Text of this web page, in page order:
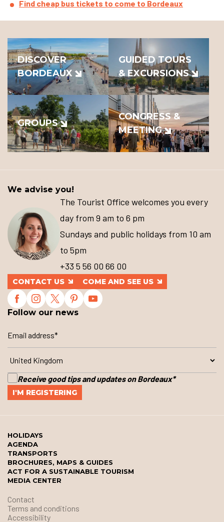
Find cheap bus tickets to come to Bordeaux
DISCOVER
BORDEAUX
GUIDED TOURS
& EXCURSIONS
GROUPS
CONGRESS &
MEETING
We advise you!
The Tourist Office welcomes you every
day from 9 am to 6 pm
Sundays and public holidays from 10 am
to 5pm
+33 5 56 00 66 00
CONTACT US COME AND SEE US
Follow our news
Receive good tips and updates on Bordeaux*
HOLIDAYS
AGENDA
TRANSPORTS
BROCHURES, MAPS & GUIDES
ACT FOR A SUSTAINABLE TOURISM
MEDIA CENTER
Contact
Terms and conditions
Accessibility